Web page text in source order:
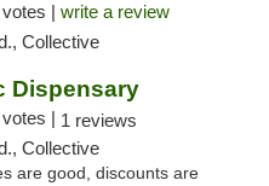
votes | write a review
Collective
Dispensary
votes | 1 reviews
Collective
are good, discounts are